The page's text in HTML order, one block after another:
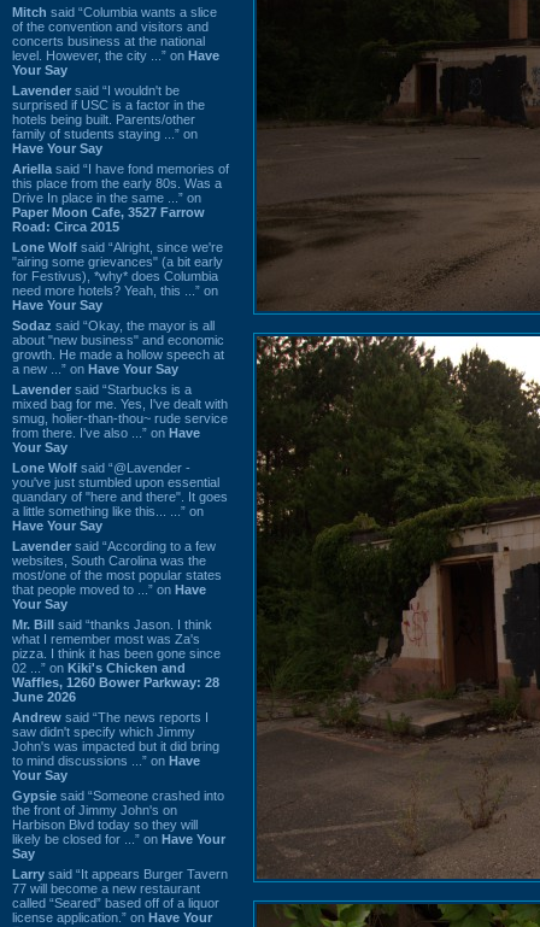
Mitch said “Columbia wants a slice
of the convention and visitors and
concerts business at the national
level. However, the city ...” on Have
Your Say
Lavender said “I wouldn't be
surprised if USC is a factor in the
hotels being built. Parents/other
family of students staying ...” on
Have Your Say
Ariella said “I have fond memories of
this place from the early 80s. Was a
Drive In place in the same ...” on
Paper Moon Cafe, 3527 Farrow
Road: Circa 2015
Lone Wolf said “Alright, since we're
"airing some grievances" (a bit early
for Festivus), *why* does Columbia
need more hotels? Yeah, this ...” on
Have Your Say
Sodaz said “Okay, the mayor is all
about "new business" and economic
growth. He made a hollow speech at
a new ...” on Have Your Say
Lavender said “Starbucks is a
mixed bag for me. Yes, I've dealt with
smug, holier-than-thou~ rude service
from there. I've also ...” on Have
Your Say
Lone Wolf said “@Lavender -
you've just stumbled upon essential
quandary of "here and there". It goes
a little something like this... ...” on
Have Your Say
Lavender said “According to a few
websites, South Carolina was the
most/one of the most popular states
that people moved to ...” on Have
Your Say
Mr. Bill said “thanks Jason. I think
what I remember most was Za's
pizza. I think it has been gone since
02 ...” on Kiki's Chicken and
Waffles, 1260 Bower Parkway: 28
June 2026
Andrew said “The news reports I
saw didn't specify which Jimmy
John's was impacted but it did bring
to mind discussions ...” on Have
Your Say
Gypsie said “Someone crashed into
the front of Jimmy John's on
Harbison Blvd today so they will
likely be closed for ...” on Have Your
Say
Larry said “It appears Burger Tavern
77 will become a new restaurant
called “Seared” based off of a liquor
license application.” on Have Your